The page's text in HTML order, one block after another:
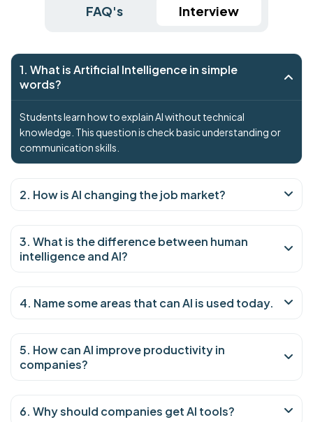
FAQ's Interview
1. What is Artificial Intelligence in simple
words?
Students learn how to explain AI without technical
knowledge. This question is check basic understanding or
communication skills.
2. How is AI changing the job market?
3. What is the difference between human
intelligence and AI?
4. Name some areas that can AI is used today.
5. How can AI improve productivity in
companies?
6. Why should companies get AI tools?